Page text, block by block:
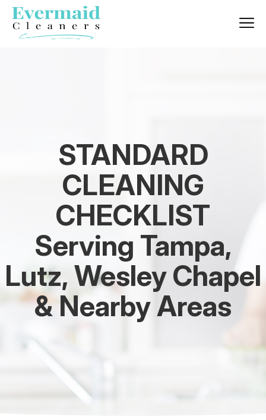
STANDARD
CLEANING
CHECKLIST
Serving Tampa,
Lutz, Wesley Chapel
& Nearby Areas